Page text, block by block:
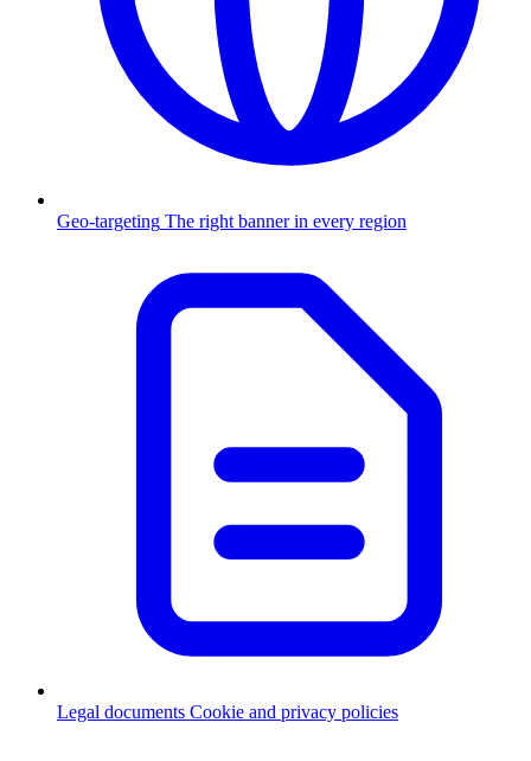
Geo-targeting The right banner in every region
Legal documents Cookie and privacy policies